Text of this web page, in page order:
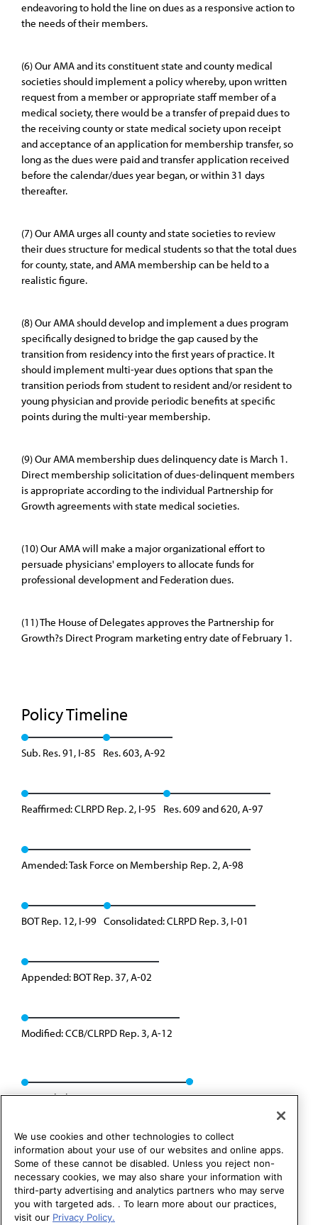
endeavoring to hold the line on dues as a responsive action to
the needs of their members.
(6) Our AMA and its constituent state and county medical
societies should implement a policy whereby, upon written
request from a member or appropriate staff member of a
medical society, there would be a transfer of prepaid dues to
the receiving county or state medical society upon receipt
and acceptance of an application for membership transfer, so
long as the dues were paid and transfer application received
before the calendar/dues year began, or within 31 days
thereafter.
(7) Our AMA urges all county and state societies to review
their dues structure for medical students so that the total dues
for county, state, and AMA membership can be held to a
realistic figure.
(8) Our AMA should develop and implement a dues program
specifically designed to bridge the gap caused by the
transition from residency into the first years of practice. It
should implement multi-year dues options that span the
transition periods from student to resident and/or resident to
young physician and provide periodic benefits at specific
points during the multi-year membership.
(9) Our AMA membership dues delinquency date is March 1.
Direct membership solicitation of dues-delinquent members
is appropriate according to the individual Partnership for
Growth agreements with state medical societies.
(10) Our AMA will make a major organizational effort to
persuade physicians' employers to allocate funds for
professional development and Federation dues.
(11) The House of Delegates approves the Partnership for
Growth?s Direct Program marketing entry date of February 1.
Policy Timeline
Sub. Res. 91, I-85 Res. 603, A-92
Reaffirmed: CLRPD Rep. 2, I-95 Res. 609 and 620, A-97
Amended: Task Force on Membership Rep. 2, A-98
BOT Rep. 12, I-99 Consolidated: CLRPD Rep. 3, I-01
Appended: BOT Rep. 37, A-02
Modified: CCB/CLRPD Rep. 3, A-12
Rescinded: CCB/CLRPD Rep. 1, A-22
We use cookies and other technologies to collect
information about your use of our websites and online apps.
Some of these cannot be disabled. Unless you reject non-
necessary cookies, we may also share your information with
third-party advertising and analytics partners who may serve
you with targeted ads. . To learn more about our practices,
visit our Privacy Policy.